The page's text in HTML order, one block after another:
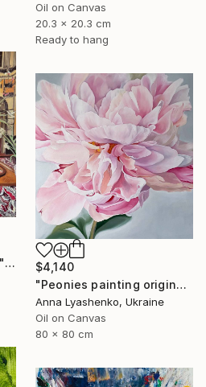
Oil on Canvas
20.3 x 20.3 cm
Ready to hang
"Nine Orchard Hotel, NY" Painting
$4,140
"Peonies painting original, Flowers art canvas painting" Painting
Anna Lyashenko, Ukraine
Oil on Canvas
80 x 80 cm